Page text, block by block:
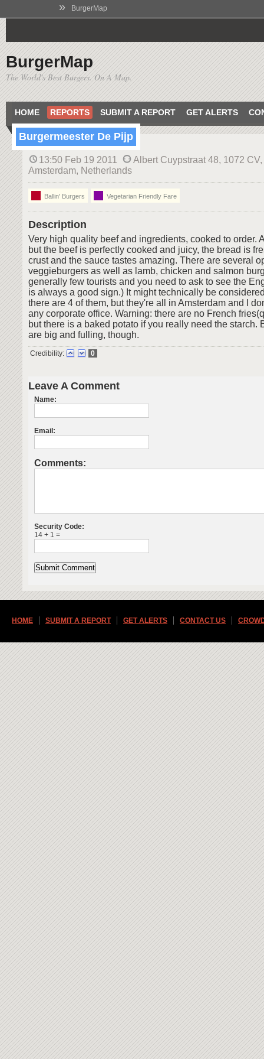
» BurgerMap
BurgerMap
The World's Best Burgers. On A Map.
HOME REPORTS SUBMIT A REPORT GET ALERTS
Burgermeester De Pijp
13:50 Feb 19 2011
Albert Cuypstraat 48, 1072 CV,
Amsterdam, Netherlands
Ballin' Burgers Vegetarian Friendly Fare
Description
Very high quality beef and ingredients, cooked to order.
but the beef is perfectly cooked and juicy, the bread is
crust and the sauce tastes amazing. There are several
veggieburgers as well as lamb, chicken and salmon
generally few tourists and you need to ask to see the
is always a good sign.) It might technically be
there are 4 of them, but they're all in Amsterdam and I
any corporate office. Warning: there are no French
but there is a baked potato if you really need the starch.
are big and fulling, though.
Credibility: 0
Leave A Comment
Name:
Email:
Comments:
Security Code:
14 + 1 =
HOME SUBMIT A REPORT GET ALERTS CONTACT US